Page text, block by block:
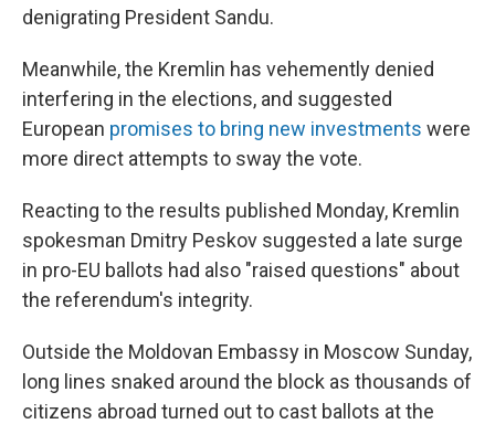
denigrating President Sandu.
Meanwhile, the Kremlin has vehemently denied
interfering in the elections, and suggested
European promises to bring new investments were
more direct attempts to sway the vote.
Reacting to the results published Monday, Kremlin
spokesman Dmitry Peskov suggested a late surge
in pro-EU ballots had also "raised questions" about
the referendum's integrity.
Outside the Moldovan Embassy in Moscow Sunday,
long lines snaked around the block as thousands of
citizens abroad turned out to cast ballots at the